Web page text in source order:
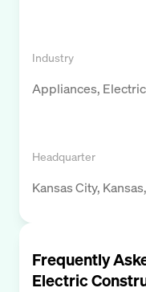
Industry
Appliances,
Headquarter
Kansas City,
Frequently
Electric